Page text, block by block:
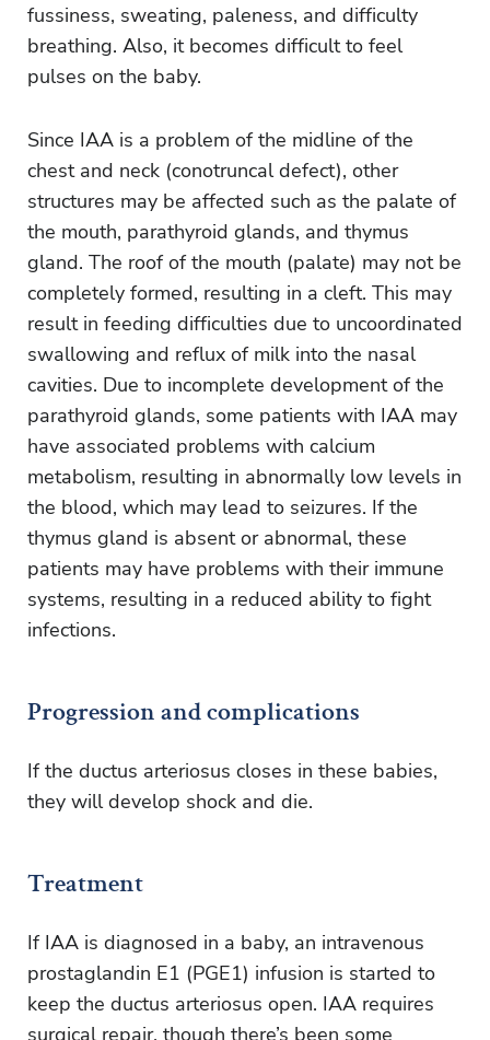
fussiness, sweating, paleness, and difficulty
breathing. Also, it becomes difficult to feel
pulses on the baby.
Since IAA is a problem of the midline of the
chest and neck (conotruncal defect), other
structures may be affected such as the palate of
the mouth, parathyroid glands, and thymus
gland. The roof of the mouth (palate) may not be
completely formed, resulting in a cleft. This may
result in feeding difficulties due to uncoordinated
swallowing and reflux of milk into the nasal
cavities. Due to incomplete development of the
parathyroid glands, some patients with IAA may
have associated problems with calcium
metabolism, resulting in abnormally low levels in
the blood, which may lead to seizures. If the
thymus gland is absent or abnormal, these
patients may have problems with their immune
systems, resulting in a reduced ability to fight
infections.
Progression and complications
If the ductus arteriosus closes in these babies,
they will develop shock and die.
Treatment
If IAA is diagnosed in a baby, an intravenous
prostaglandin E1 (PGE1) infusion is started to
keep the ductus arteriosus open. IAA requires
surgical repair, though there’s been some